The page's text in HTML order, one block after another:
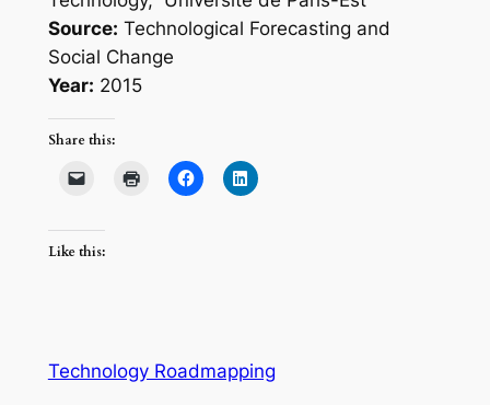
Source: Technological Forecasting and
Social Change
Year: 2015
Share this:
Like this:
Technology Roadmapping